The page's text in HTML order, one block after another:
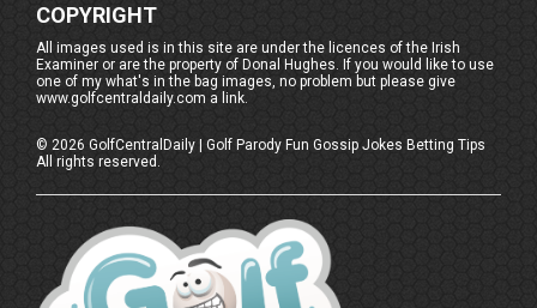
COPYRIGHT
All images used is in this site are under the licences of the Irish
Examiner or are the property of Donal Hughes. If you would like to use
one of my what's in the bag images, no problem but please give
www.golfcentraldaily.com a link.
©2026 GolfCentralDaily | Golf Parody Fun Gossip Jokes Betting Tips
All rights reserved.